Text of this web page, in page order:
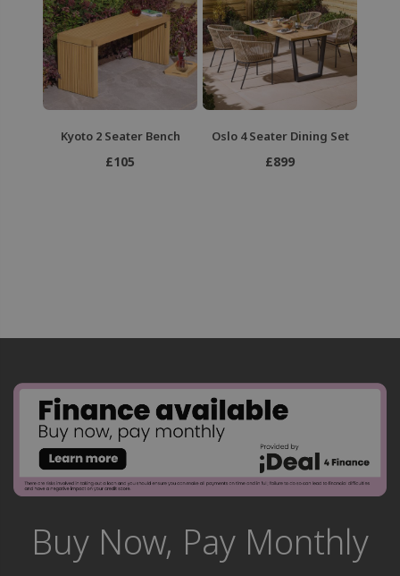
Kyoto 2 Seater Bench
£105
Oslo 4 Seater Dining Set
£899
Buy Now, Pay Monthly